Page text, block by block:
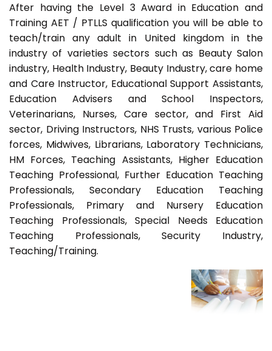
After having the Level 3 Award in Education and
Training AET / PTLLS qualification you will be able to
teach/train any adult in United kingdom in the
industry of varieties sectors such as Beauty Salon
industry, Health Industry, Beauty Industry, care home
and Care Instructor, Educational Support Assistants,
Education Advisers and School Inspectors,
Veterinarians, Nurses, Care sector, and First Aid
sector, Driving Instructors, NHS Trusts, various Police
forces, Midwives, Librarians, Laboratory Technicians,
HM Forces, Teaching Assistants, Higher Education
Teaching Professional, Further Education Teaching
Professionals, Secondary Education Teaching
Professionals, Primary and Nursery Education
Teaching Professionals, Special Needs Education
Teaching Professionals, Security Industry,
Teaching/Training.